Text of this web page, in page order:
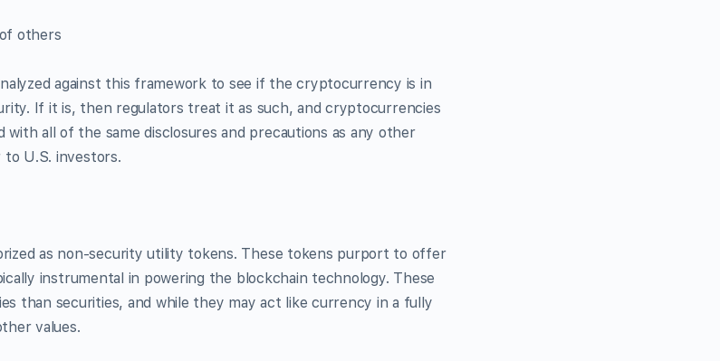
others
against this framework to see if the cryptocurrency is in
If it is, then regulators treat it as such, and cryptocurrencies
all of the same disclosures and precautions as any other
U.S. investors.
as non-security utility tokens. These tokens purport to offer
instrumental in powering the blockchain technology. These
than securities, and while they may act like currency in a fully
values.